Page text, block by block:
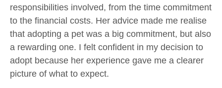
responsibilities involved, from the time commitment
to the financial costs. Her advice made me realise
that adopting a pet was a big commitment, but also
a rewarding one. I felt confident in my decision to
adopt because her experience gave me a clearer
picture of what to expect.